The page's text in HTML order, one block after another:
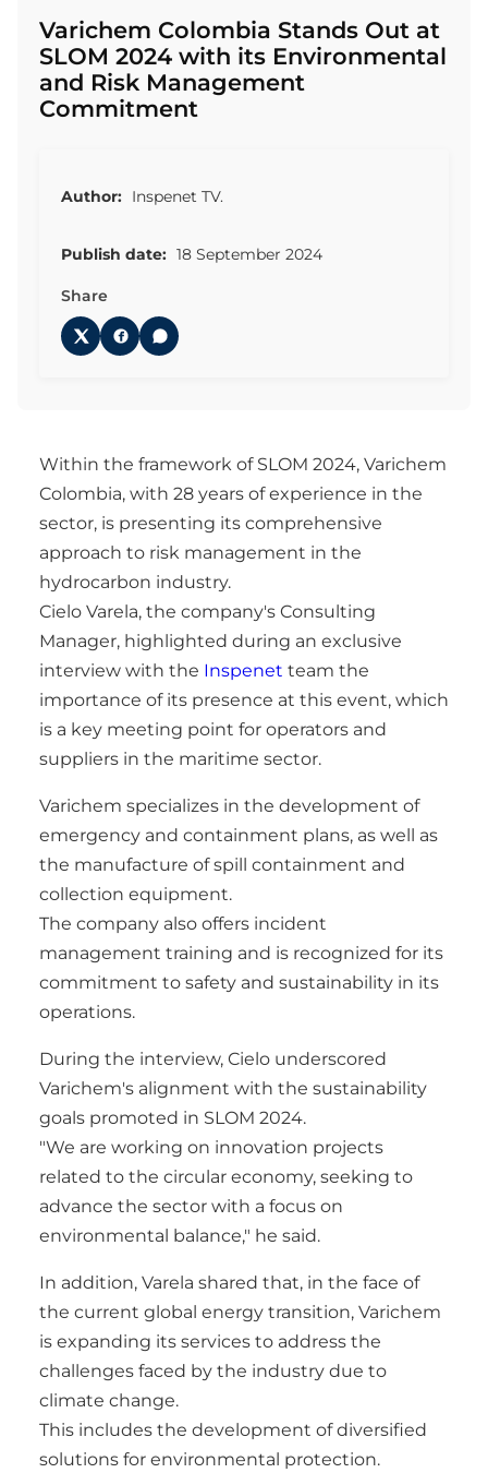
Varichem Colombia Stands Out at
SLOM 2024 with its Environmental
and Risk Management
Commitment
Author: Inspenet TV.
Publish date: 18 September 2024
Share
Within the framework of SLOM 2024, Varichem
Colombia, with 28 years of experience in the
sector, is presenting its comprehensive
approach to risk management in the
hydrocarbon industry.
Cielo Varela, the company's Consulting
Manager, highlighted during an exclusive
interview with the Inspenet team the
importance of its presence at this event, which
is a key meeting point for operators and
suppliers in the maritime sector.
Varichem specializes in the development of
emergency and containment plans, as well as
the manufacture of spill containment and
collection equipment.
The company also offers incident
management training and is recognized for its
commitment to safety and sustainability in its
operations.
During the interview, Cielo underscored
Varichem's alignment with the sustainability
goals promoted in SLOM 2024.
"We are working on innovation projects
related to the circular economy, seeking to
advance the sector with a focus on
environmental balance," he said.
In addition, Varela shared that, in the face of
the current global energy transition, Varichem
is expanding its services to address the
challenges faced by the industry due to
climate change.
This includes the development of diversified
solutions for environmental protection.